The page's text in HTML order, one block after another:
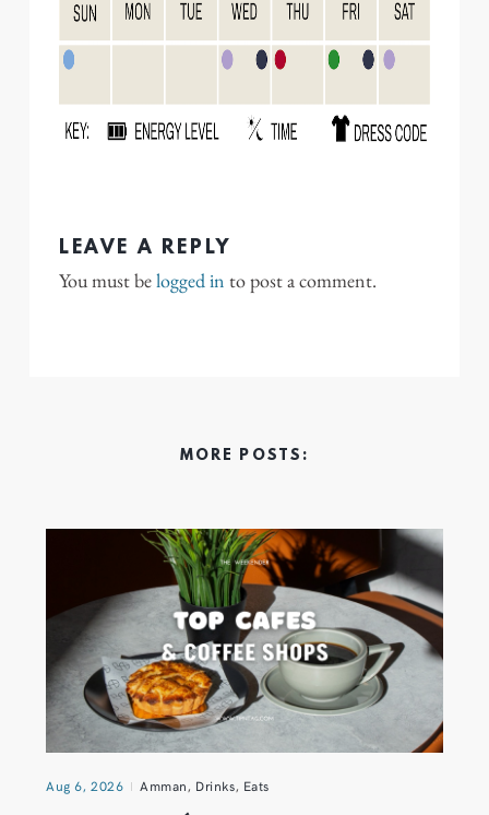
LEAVE A REPLY
You must belogged in to post a comment.
MORE POSTS:
Aug 6, 2026 Amman, Drinks, Eats